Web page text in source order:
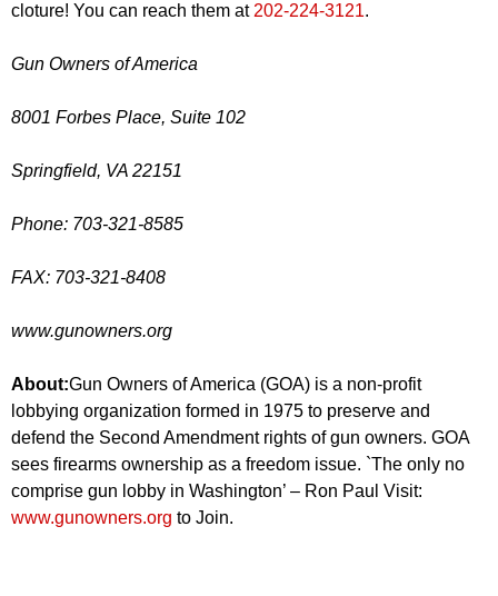
cloture! You can reach them at 202-224-3121.
Gun Owners of America
8001 Forbes Place, Suite 102
Springfield, VA 22151
Phone: 703-321-8585
FAX: 703-321-8408
www.gunowners.org
About:Gun Owners of America (GOA) is a non-profit
lobbying organization formed in 1975 to preserve and
defend the Second Amendment rights of gun owners. GOA
sees firearms ownership as a freedom issue. `The only no
comprise gun lobby in Washington’ – Ron Paul Visit:
www.gunowners.org to Join.